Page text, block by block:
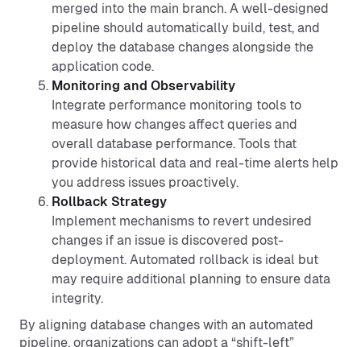
merged into the main branch. A well-designed
pipeline should automatically build, test, and
deploy the database changes alongside the
application code.
Monitoring and Observability
Integrate performance monitoring tools to
measure how changes affect queries and
overall database performance. Tools that
provide historical data and real-time alerts help
you address issues proactively.
Rollback Strategy
Implement mechanisms to revert undesired
changes if an issue is discovered post-
deployment. Automated rollback is ideal but
may require additional planning to ensure data
integrity.
By aligning database changes with an automated
pipeline, organizations can adopt a “shift-left”